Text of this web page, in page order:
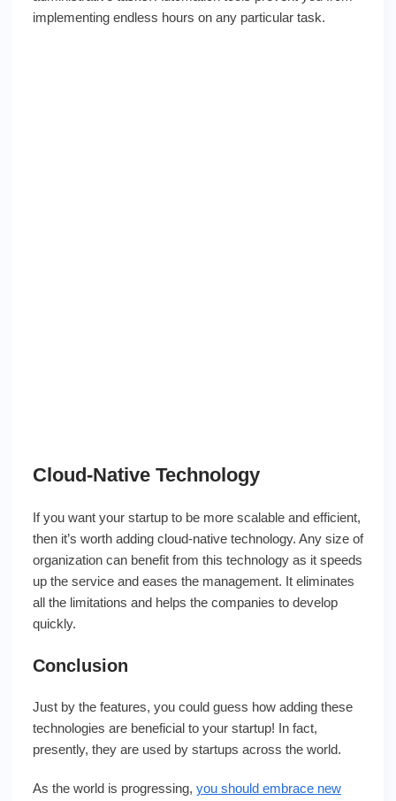
implementing endless hours on any particular task.
Cloud-Native Technology
If you want your startup to be more scalable and efficient,
then it’s worth adding cloud-native technology. Any size of
organization can benefit from this technology as it speeds
up the service and eases the management. It eliminates
all the limitations and helps the companies to develop
quickly.
Conclusion
Just by the features, you could guess how adding these
technologies are beneficial to your startup! In fact,
presently, they are used by startups across the world.
As the world is progressing, you should embrace new